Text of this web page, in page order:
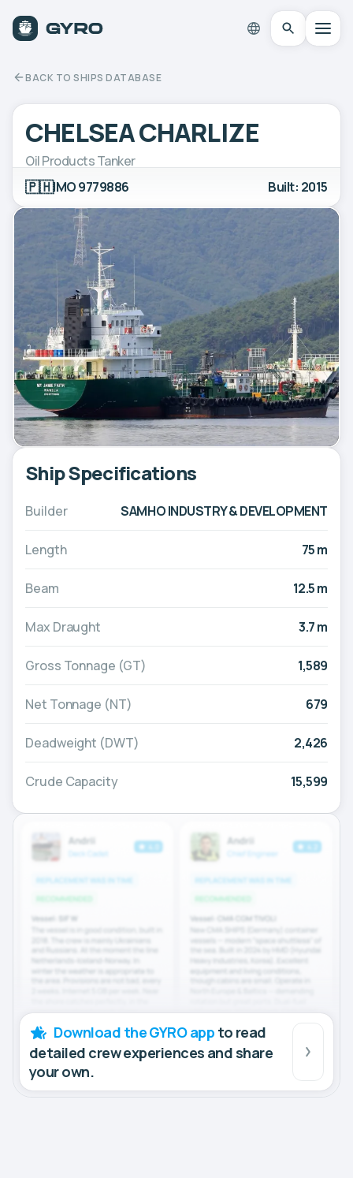
BACK TO SHIPS DATABASE
CHELSEA CHARLIZE
Oil Products Tanker
🇵🇭IMO 9779886 Built: 2015
Ship Specifications
Builder SAMHO INDUSTRY & DEVELOPMENT
Length 75 m
Beam 12.5 m
Max Draught 3.7 m
Gross Tonnage (GT) 1,589
Net Tonnage (NT) 679
Deadweight (DWT) 2,426
Crude Capacity 15,599
Download the GYRO app to read
detailed crew experiences and share
your own.